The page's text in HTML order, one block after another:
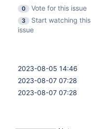
0
Vote for this issue
3
Start watching this
issue
2023-08-05 14:46
2023-08-07 07:28
2023-08-07 07:28